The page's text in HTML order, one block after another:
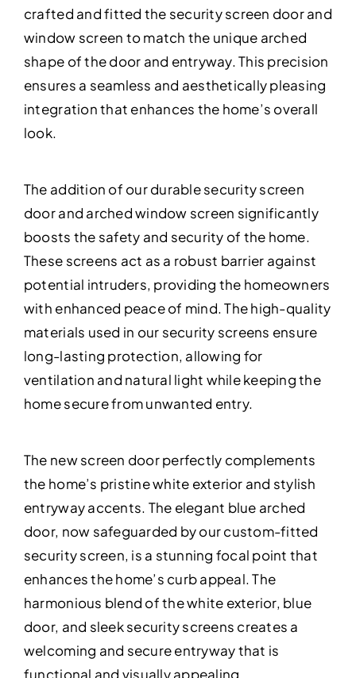
crafted and fitted the security screen door and
window screen to match the unique arched
shape of the door and entryway. This precision
ensures a seamless and aesthetically pleasing
integration that enhances the home’s overall
look.
The addition of our durable security screen
door and arched window screen significantly
boosts the safety and security of the home.
These screens act as a robust barrier against
potential intruders, providing the homeowners
with enhanced peace of mind. The high-quality
materials used in our security screens ensure
long-lasting protection, allowing for
ventilation and natural light while keeping the
home secure from unwanted entry.
The new screen door perfectly complements
the home’s pristine white exterior and stylish
entryway accents. The elegant blue arched
door, now safeguarded by our custom-fitted
security screen, is a stunning focal point that
enhances the home’s curb appeal. The
harmonious blend of the white exterior, blue
door, and sleek security screens creates a
welcoming and secure entryway that is
functional and visually appealing.